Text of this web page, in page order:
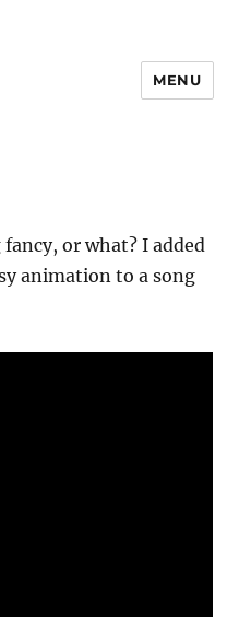
MENU
or what? I added
animation to a song